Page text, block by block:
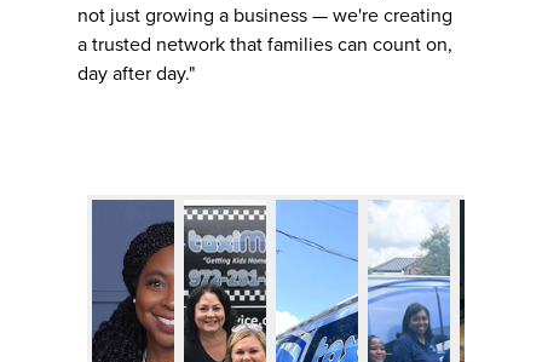
not just growing a business — we're creating
a trusted network that families can count on,
day after day."